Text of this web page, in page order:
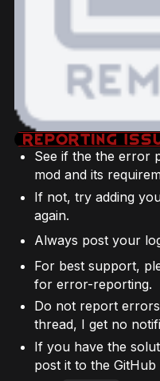
See if the the error
mod and its
If not, try adding
again.
Always post your
For best support,
for error-reporting.
Do not report
thread, I get no
If you have the
post it to the